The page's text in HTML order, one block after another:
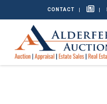
CONTACT